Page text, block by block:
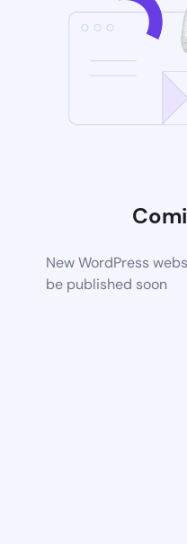
New WordPress
be published soon